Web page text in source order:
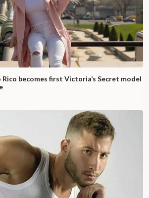
becomes first Victoria’s Secret model